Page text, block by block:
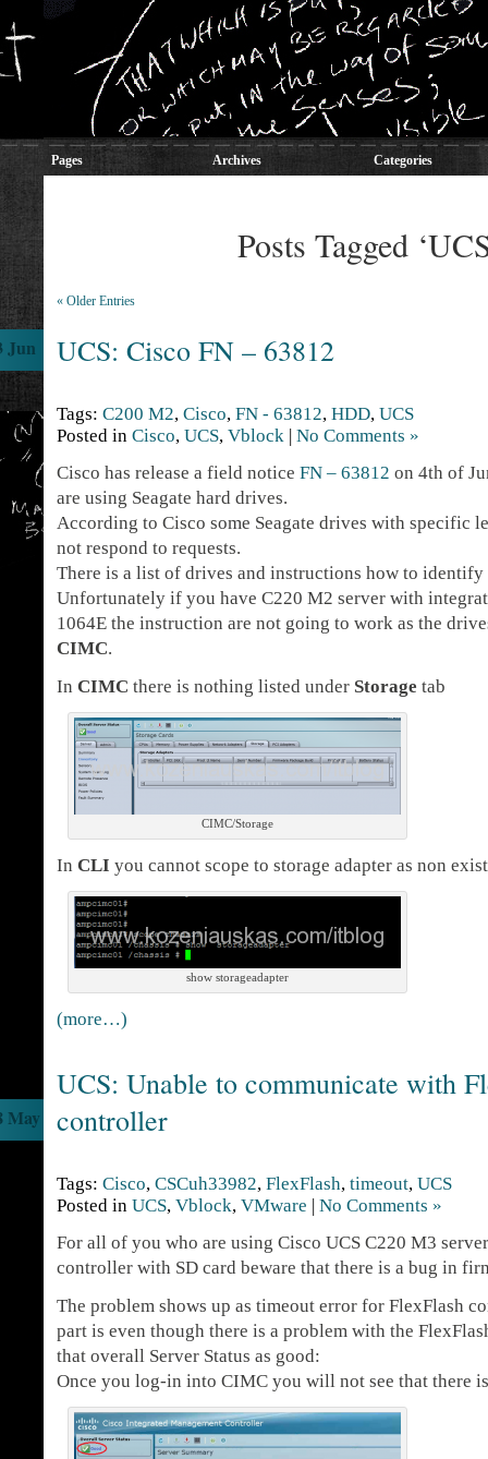
Pages Archives Categories
Posts Tagged
« Older Entries
UCS: Cisco FN – 63812
Jun
Tags: C200 M2, Cisco, FN - 63812, HDD, UCS
Posted in Cisco, UCS, Vblock | No Comments »
Cisco has release a field notice FN – 63812 on 4th of
are using Seagate hard drives.
According to Cisco some Seagate drives with specific
not respond to requests.
There is a list of drives and instructions how to identify
Unfortunately if you have C220 M2 server with
1064E the instruction are not going to work as the
CIMC.
In CIMC there is nothing listed under Storage tab
CIMC/Storage
In CLI you cannot scope to storage adapter as non
show storageadapter
(more…)
UCS: Unable to communicate with
controller
May
Tags: Cisco, CSCuh33982, FlexFlash, timeout, UCS
Posted in UCS, Vblock, VMware | No Comments »
For all of you who are using Cisco UCS C220 M3
controller with SD card beware that there is a bug in
The problem shows up as timeout error for FlexFlash
part is even though there is a problem with the
that overall Server Status as good:
Once you log-in into CIMC you will not see that there